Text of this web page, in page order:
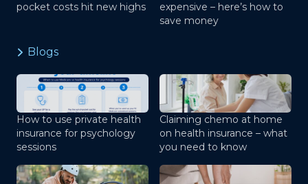
pocket costs hit new highs
expensive – here’s how to
save money
Blogs
How to use private health
insurance for psychology
sessions
Claiming chemo at home
on health insurance – what
you need to know